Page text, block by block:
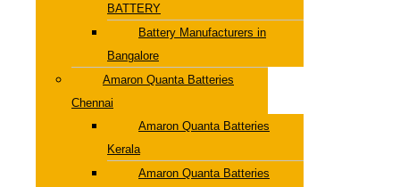
BATTERY
Battery Manufacturers in
Bangalore
Amaron Quanta Batteries
Chennai
Amaron Quanta Batteries
Kerala
Amaron Quanta Batteries